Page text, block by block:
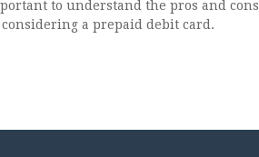
to understand the pros and cons
a prepaid debit card.